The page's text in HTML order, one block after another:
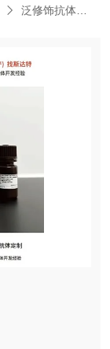
泛修饰抗体